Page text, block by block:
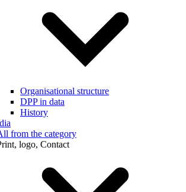
Organisational structure
DPP in data
History
from the category
logo, Contact